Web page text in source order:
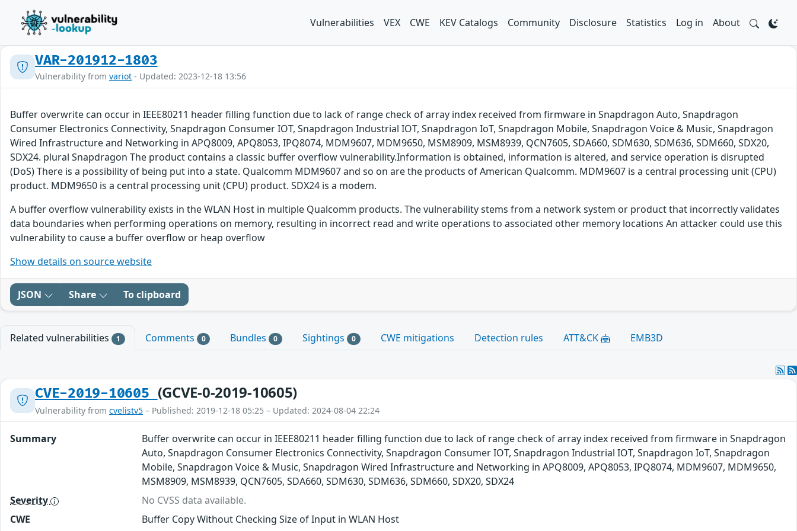
Vulnerabilities VEX CWE KEV Catalogs Community Disclosure Statistics Log in About
VAR-201912-1803
Vulnerability from variot - Updated: 2023-12-18 13:56
Buffer overwrite can occur in IEEE80211 header filling function due to lack of range check of array index received from firmware in Snapdragon Auto, Snapdragon
Consumer Electronics Connectivity, Snapdragon Consumer IOT, Snapdragon Industrial IOT, Snapdragon IoT, Snapdragon Mobile, Snapdragon Voice & Music, Snapdragon
Wired Infrastructure and Networking in APQ8009, APQ8053, IPQ8074, MDM9607, MDM9650, MSM8909, MSM8939, QCN7605, SDA660, SDM630, SDM636, SDM660, SDX20,
SDX24. plural Snapdragon The product contains a classic buffer overflow vulnerability.Information is obtained, information is altered, and service operation is disrupted
(DoS) There is a possibility of being put into a state. Qualcomm MDM9607 and so on are the products of American Qualcomm. MDM9607 is a central processing unit (CPU)
product. MDM9650 is a central processing unit (CPU) product. SDX24 is a modem.
A buffer overflow vulnerability exists in the WLAN Host in multiple Qualcomm products. The vulnerability stems from a network system or product that incorrectly validates
data boundaries when performing operations on memory, resulting in incorrect read and write operations to associated other memory locations An attacker could use this
vulnerability to cause a buffer overflow or heap overflow
Show details on source website
JSON Share To clipboard
Related vulnerabilities 1 Comments 0 Bundles 0 Sightings 0 CWE mitigations Detection rules ATT&CK EMB3D
CVE-2019-10605 (GCVE-0-2019-10605)
Vulnerability from cvelistv5 – Published: 2019-12-18 05:25 – Updated: 2024-08-04 22:24
Summary
Buffer overwrite can occur in IEEE80211 header filling function due to lack of range check of array index received from firmware in Snapdragon
Auto, Snapdragon Consumer Electronics Connectivity, Snapdragon Consumer IOT, Snapdragon Industrial IOT, Snapdragon IoT, Snapdragon
Mobile, Snapdragon Voice & Music, Snapdragon Wired Infrastructure and Networking in APQ8009, APQ8053, IPQ8074, MDM9607, MDM9650,
MSM8909, MSM8939, QCN7605, SDA660, SDM630, SDM636, SDM660, SDX20, SDX24
Severity
No CVSS data available.
CWE
Buffer Copy Without Checking Size of Input in WLAN Host